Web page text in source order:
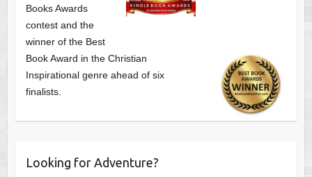
Books Awards
contest and the
winner of the Best
Book Award in the Christian
Inspirational genre ahead of six
finalists.
Looking for Adventure?